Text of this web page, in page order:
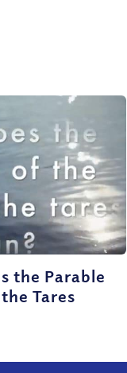
the Parable
Tares